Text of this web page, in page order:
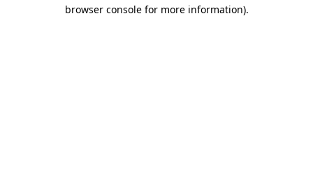
browser console for more information).